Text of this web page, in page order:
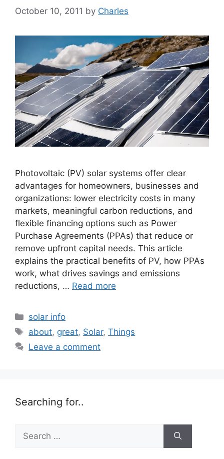
October 10, 2011 by Charles
Photovoltaic (PV) solar systems offer clear
advantages for homeowners, businesses and
organizations: lower electricity costs in many
markets, meaningful carbon reductions, and
flexible financing options such as Power
Purchase Agreements (PPAs) that reduce or
remove upfront capital needs. This article
explains the practical benefits of PV, how PPAs
work, what drives savings and emissions
reductions, … Read more
Categories
solar info
Tags
about, great, Solar,Things
Leave a comment
Searching for..
for: